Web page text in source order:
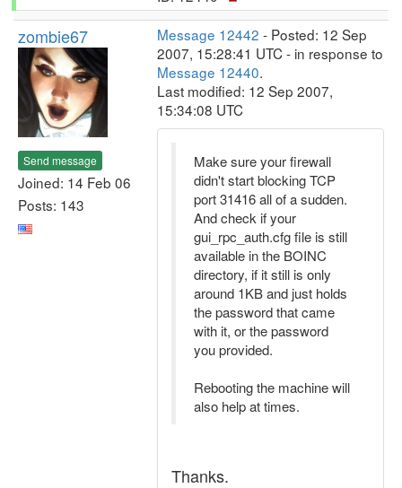
zombie67
Send message
Joined: 14 Feb 06
Posts: 143
Message 12442 - Posted: 12 Sep
2007, 15:28:41 UTC - in response to
Message 12440.
Last modified: 12 Sep 2007,
15:34:08 UTC
Make sure your firewall
didn't start blocking TCP
port 31416 all of a sudden.
And check if your
gui_rpc_auth.cfg file is still
available in the BOINC
directory, if it still is only
around 1KB and just holds
the password that came
with it, or the password
you provided.
Rebooting the machine will
also help at times.
Thanks.